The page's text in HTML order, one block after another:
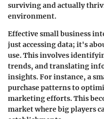
surviving and actually
environment.
Effective small business
just accessing data; it's
use. This involves
trends, and translating
insights. For instance, a
purchase patterns to
marketing efforts. This
market where big players